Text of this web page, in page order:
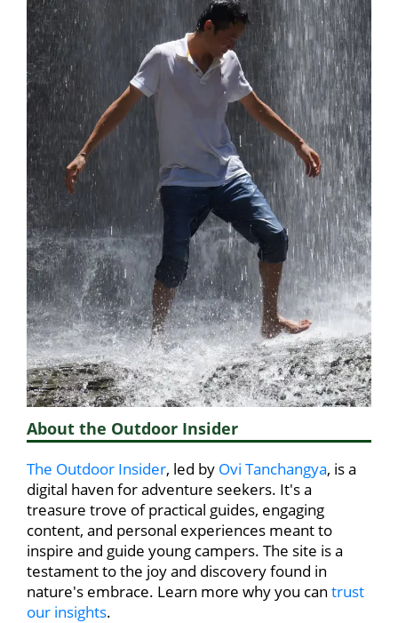
About the Outdoor Insider
The Outdoor Insider, led by Ovi Tanchangya, is a
digital haven for adventure seekers. It's a
treasure trove of practical guides, engaging
content, and personal experiences meant to
inspire and guide young campers. The site is a
testament to the joy and discovery found in
nature's embrace. Learn more why you can trust
our insights.